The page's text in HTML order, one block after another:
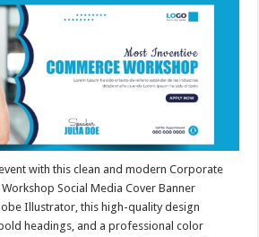
with this clean and modern Corporate
Social Media Cover Banner
Illustrator, this high-quality design
headings, and a professional color